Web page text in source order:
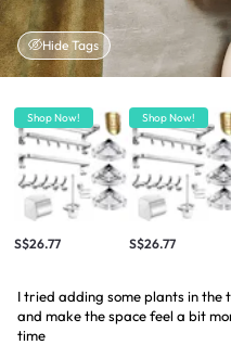
Hide Tags
Shop Now!
S$26.77
Shop Now!
S$26.77
I tried adding some plants in the
and make the space feel a bit
time